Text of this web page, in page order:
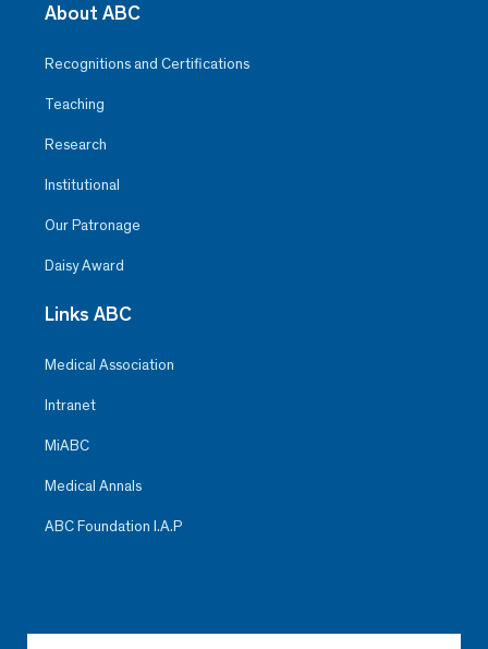
About ABC
Recognitions and Certifications
Teaching
Research
Institutional
Our Patronage
Daisy Award
Links ABC
Medical Association
Intranet
MiABC
Medical Annals
ABC Foundation I.A.P